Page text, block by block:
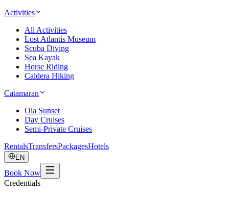
Activities
All Activities
Lost Atlantis Museum
Scuba Diving
Sea Kayak
Horse Riding
Caldera Hiking
Catamaran
Oia Sunset
Day Cruises
Semi-Private Cruises
RentalsTransfersPackagesHotels
EN
Book Now
Credentials